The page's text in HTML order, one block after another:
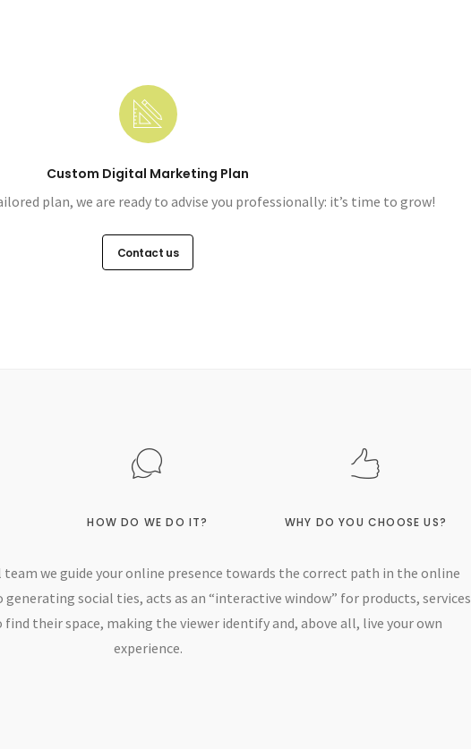
Custom Digital Marketing Plan
plan, we are ready to advise you professionally: it’s time to grow!
Contact us
HOW DO WE DO IT? WHY DO YOU CHOOSE US?
we guide your online presence towards the correct path in the online
social ties, acts as an “interactive window” for products, services
their space, making the viewer identify and, above all, live your own
experience.